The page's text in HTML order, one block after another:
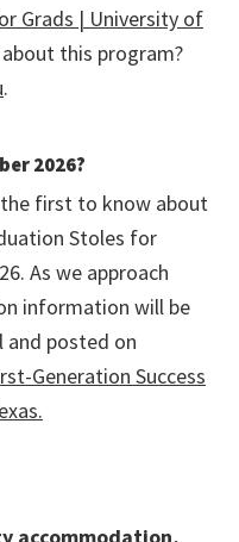
Grads | University of
this program?
.
2026?
first to know about
Stoles for
As we approach
information will be
posted on
Generation Success